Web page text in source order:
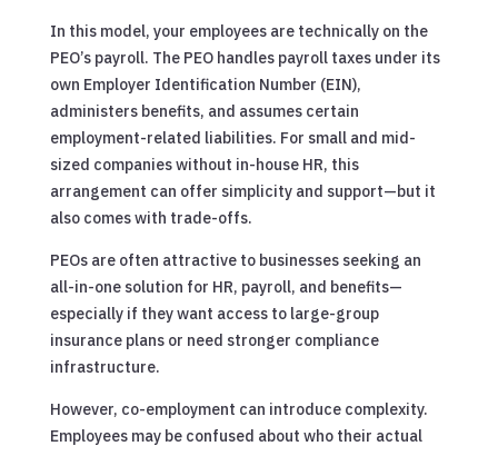
In this model, your employees are technically on the
PEO’s payroll. The PEO handles payroll taxes under its
own Employer Identification Number (EIN),
administers benefits, and assumes certain
employment-related liabilities. For small and mid-
sized companies without in-house HR, this
arrangement can offer simplicity and support—but it
also comes with trade-offs.
PEOs are often attractive to businesses seeking an
all-in-one solution for HR, payroll, and benefits—
especially if they want access to large-group
insurance plans or need stronger compliance
infrastructure.
However, co-employment can introduce complexity.
Employees may be confused about who their actual